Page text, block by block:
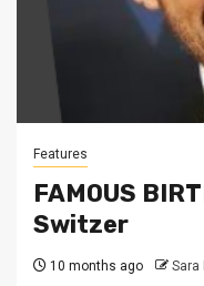
Features
FAMOUS
Switzer
10 months ago Sara